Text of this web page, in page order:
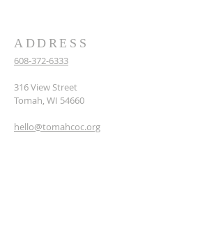
ADDRESS
608-372-6333
316 View Street
Tomah, WI 54660
hello@tomahcoc.org